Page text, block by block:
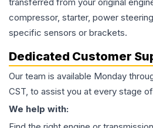
compressor, starter, power
specific sensors or brackets.
Dedicated Customer
Our team is available Monday
CST, to assist you at every stage
We help with: